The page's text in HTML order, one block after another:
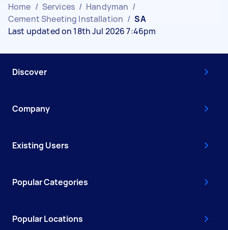
Home / Services / Handyman /
Cement Sheeting Installation / SA
Last updated on 18th Jul 2026 7:46pm
Discover
Company
Existing Users
Popular Categories
Popular Locations